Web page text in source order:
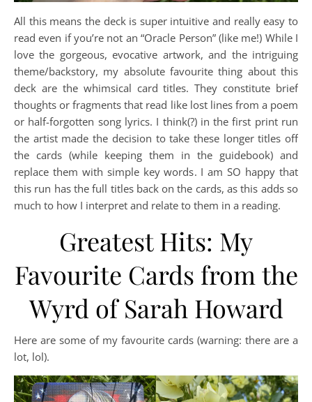
All this means the deck is super intuitive and really easy to
read even if you’re not an “Oracle Person” (like me!) While I
love the gorgeous, evocative artwork, and the intriguing
theme/backstory, my absolute favourite thing about this
deck are the whimsical card titles. They constitute brief
thoughts or fragments that read like lost lines from a poem
or half-forgotten song lyrics. I think(?) in the first print run
the artist made the decision to take these longer titles off
the cards (while keeping them in the guidebook) and
replace them with simple key words. I am SO happy that
this run has the full titles back on the cards, as this adds so
much to how I interpret and relate to them in a reading.
Greatest Hits: My
Favourite Cards from the
Wyrd of Sarah Howard
Here are some of my favourite cards (warning: there are a
lot, lol).